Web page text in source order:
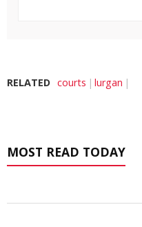
RELATED courts lurgan
MOST READ TODAY